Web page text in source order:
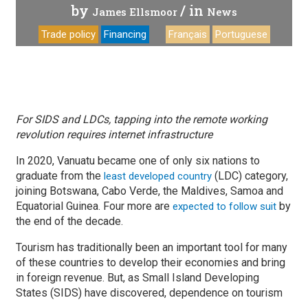
by James Ellsmoor / in News
Trade policy Financing Français Portuguese
For SIDS and LDCs, tapping into the remote working
revolution requires internet infrastructure
In 2020, Vanuatu became one of only six nations to
graduate from the least developed country (LDC) category,
joining Botswana, Cabo Verde, the Maldives, Samoa and
Equatorial Guinea. Four more are expected to follow suit by
the end of the decade.
Tourism has traditionally been an important tool for many
of these countries to develop their economies and bring
in foreign revenue. But, as Small Island Developing
States (SIDS) have discovered, dependence on tourism